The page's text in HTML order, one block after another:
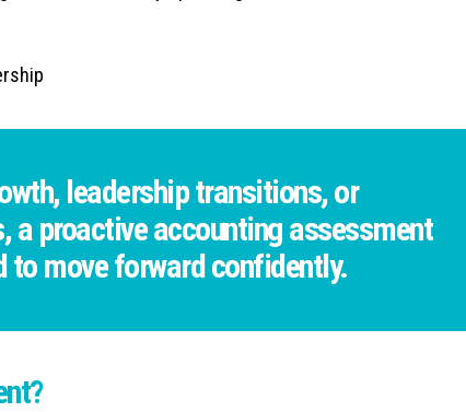
leadership transitions, or
a proactive accounting assessment
to move forward confidently.